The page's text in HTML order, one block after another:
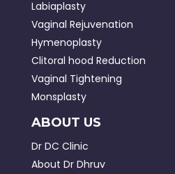
Labiaplasty
Vaginal Rejuvenation
Hymenoplasty
Clitoral hood Reduction
Vaginal Tightening
Monsplasty
ABOUT US
Dr DC Clinic
About Dr Dhruv